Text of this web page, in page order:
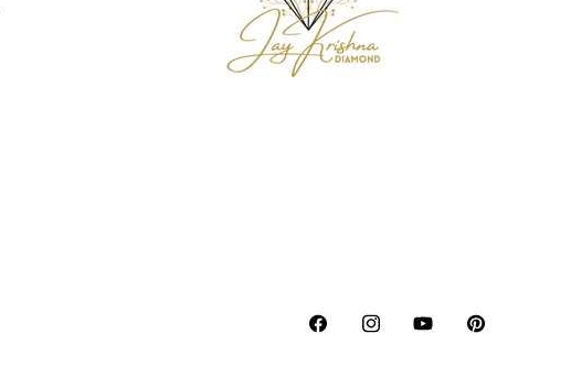
FacebookInstagramYouTubePinterest